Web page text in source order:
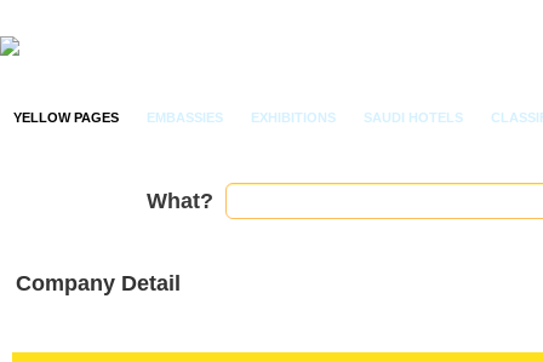
YELLOW PAGES EMBASSIES EXHIBITIONS SAUDI HOTELS
What?
Company Detail